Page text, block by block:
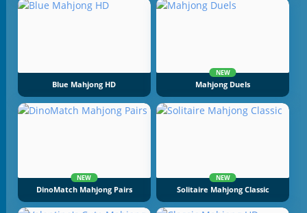
Blue Mahjong HD
NEW
Mahjong Duels
NEW
DinoMatch Mahjong Pairs
NEW
Solitaire Mahjong Classic